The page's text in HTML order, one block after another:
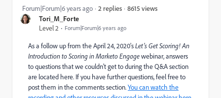
Tori_M_Forte
Level 2
Forum|Forum|6 years ago
Forum|Forum|6 years ago 2 replies 8615 views
As a follow up from the April 24, 2020'sLet’s Get Scoring! An
Introduction to Scoring in Marketo Engagewebinar, answers
to questions that we couldn't get to during the Q&A section
are located here. If you have further questions, feel free to
post them in the comments section.You can watch the